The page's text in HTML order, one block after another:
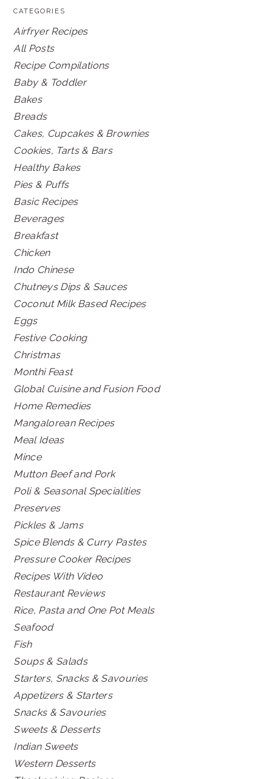
CATEGORIES
Airfryer Recipes
All Posts
Recipe Compilations
Baby & Toddler
Bakes
Breads
Cakes, Cupcakes & Brownies
Cookies, Tarts & Bars
Healthy Bakes
Pies & Puffs
Basic Recipes
Beverages
Breakfast
Chicken
Indo Chinese
Chutneys Dips & Sauces
Coconut Milk Based Recipes
Eggs
Festive Cooking
Christmas
Monthi Feast
Global Cuisine and Fusion Food
Home Remedies
Mangalorean Recipes
Meal Ideas
Mince
Mutton Beef and Pork
Poli & Seasonal Specialities
Preserves
Pickles & Jams
Spice Blends & Curry Pastes
Pressure Cooker Recipes
Recipes With Video
Restaurant Reviews
Rice, Pasta and One Pot Meals
Seafood
Fish
Soups & Salads
Starters, Snacks & Savouries
Appetizers & Starters
Snacks & Savouries
Sweets & Desserts
Indian Sweets
Western Desserts